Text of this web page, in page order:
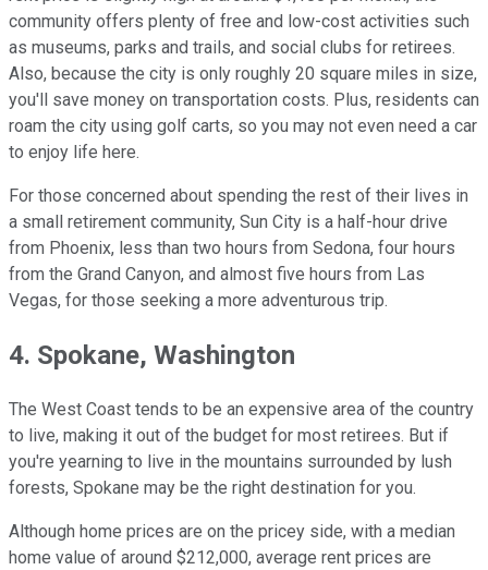
community offers plenty of free and low-cost activities such
as museums, parks and trails, and social clubs for retirees.
Also, because the city is only roughly 20 square miles in size,
you'll save money on transportation costs. Plus, residents can
roam the city using golf carts, so you may not even need a car
to enjoy life here.
For those concerned about spending the rest of their lives in
a small retirement community, Sun City is a half-hour drive
from Phoenix, less than two hours from Sedona, four hours
from the Grand Canyon, and almost five hours from Las
Vegas, for those seeking a more adventurous trip.
4. Spokane, Washington
The West Coast tends to be an expensive area of the country
to live, making it out of the budget for most retirees. But if
you're yearning to live in the mountains surrounded by lush
forests, Spokane may be the right destination for you.
Although home prices are on the pricey side, with a median
home value of around $212,000, average rent prices are